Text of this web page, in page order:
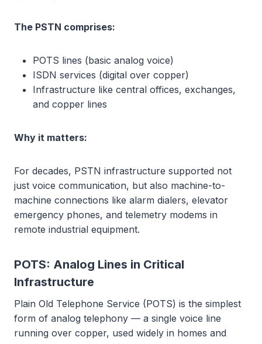
The PSTN comprises:
POTS lines (basic analog voice)
ISDN services (digital over copper)
Infrastructure like central offices, exchanges,
and copper lines
Why it matters:
For decades, PSTN infrastructure supported not
just voice communication, but also machine-to-
machine connections like alarm dialers, elevator
emergency phones, and telemetry modems in
remote industrial equipment.
POTS: Analog Lines in Critical
Infrastructure
Plain Old Telephone Service (POTS) is the simplest
form of analog telephony — a single voice line
running over copper, used widely in homes and